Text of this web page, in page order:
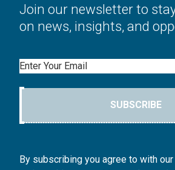
Join our newsletter to
on news, insights, and
Email
SUBSCRIBE
By subscribing you agree to with